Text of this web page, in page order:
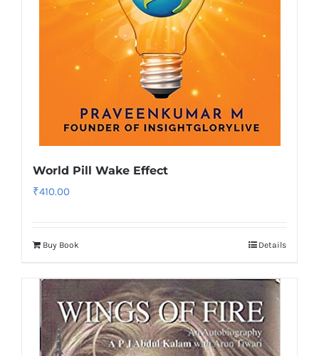
World Pill Wake Effect
₹410.00
Buy Book Details